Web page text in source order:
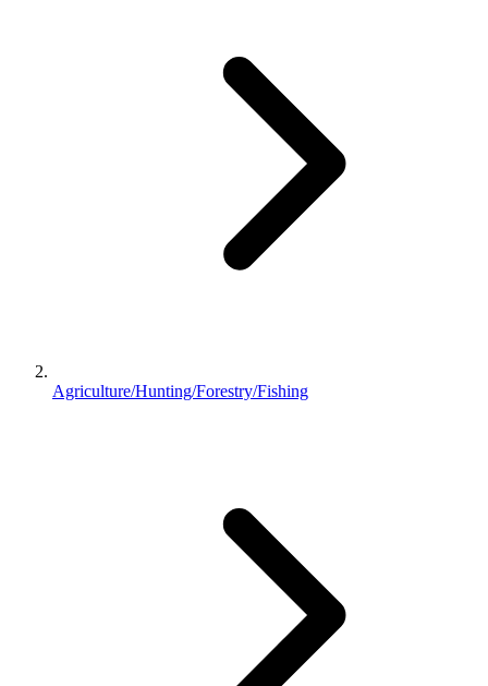
Agriculture/Hunting/Forestry/Fishing